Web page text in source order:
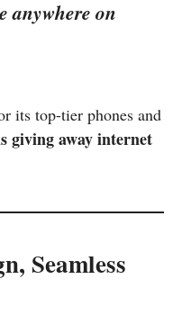
anywhere on
its top-tier phones and
giving away internet
Seamless